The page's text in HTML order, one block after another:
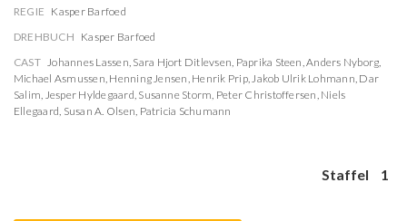
REGIE Kasper Barfoed
DREHBUCH Kasper Barfoed
CAST Johannes Lassen, Sara Hjort Ditlevsen, Paprika Steen,Anders Nyborg,
Michael Asmussen, Henning Jensen, Henrik Prip,Jakob Ulrik Lohmann, Dar
Salim, Jesper Hyldegaard, Susanne Storm, Peter Christoffersen, Niels
Ellegaard, Susan A. Olsen, Patricia Schumann
Staffel 1